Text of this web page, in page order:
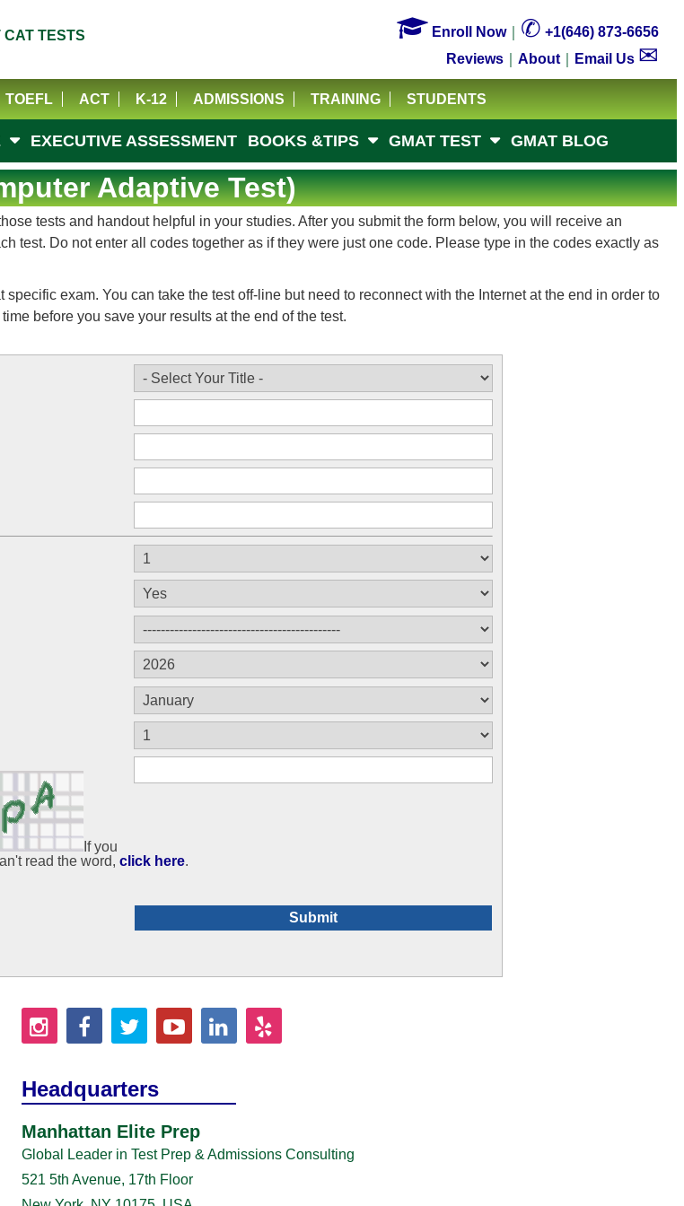
CAT TESTS  Enroll Now｜ ✆ +1(646) 873-6656
Reviews
About Email Us ✉
TOEFL ACT K-12 ADMISSIONS TRAINING STUDENTS
EXECUTIVE ASSESSMENT BOOKS &TIPS GMAT TEST GMAT BLOG
Adaptive Test)
tests and handout helpful in your studies. After you submit the form below, you will receive an
test. Do not enter all codes together as if they were just one code. Please type in the codes exactly as
exam. You can take the test off-line but need to reconnect with the Internet at the end in order to
before you save your results at the end of the test.
If you
read the word, click here.
Headquarters
Manhattan Elite Prep
Global Leader in Test Prep & Admissions Consulting
521 5th Avenue, 17th Floor